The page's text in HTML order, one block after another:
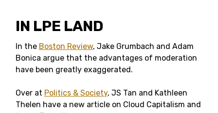
IN LPE LAND
In the Boston Review, Jake Grumbach and Adam
Bonica argue that the advantages of moderation
have been greatly exaggerated.
Over at Politics & Society, JS Tan and Kathleen
Thelen have a new article on Cloud Capitalism and